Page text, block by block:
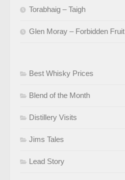
Torabhaig – Taigh
Glen Moray – Forbidden Fruit
Best Whisky Prices
Blend of the Month
Distillery Visits
Jims Tales
Lead Story